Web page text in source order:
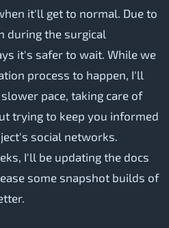
it'll get to normal. Due to
during the surgical
it's safer to wait. While we
process to happen, I'll
pace, taking care of
trying to keep you informed
social networks.
I'll be updating the docs
some snapshot builds of